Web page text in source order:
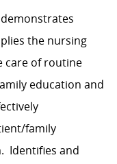
the nursing
care of routine
education and
family
Identifies and